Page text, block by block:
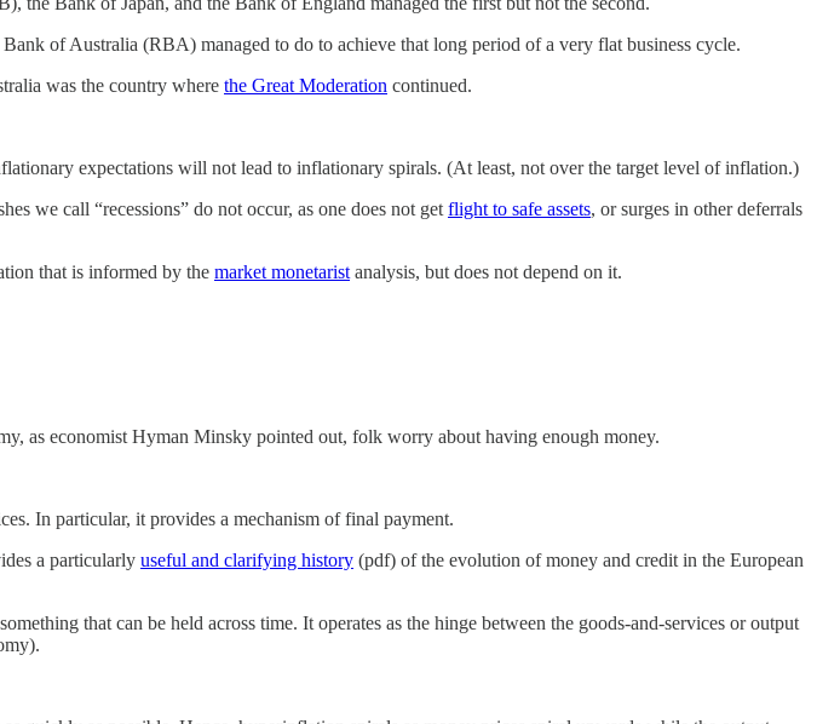
of Australia (RBA) managed to do to achieve that long period of a very flat business cycle.
was the country where the Great Moderation continued.
expectations will not lead to inflationary spirals. (At least, not over the target level of inflation.)
we call “recessions” do not occur, as one does not get flight to safe assets, or surges in other deferrals
that is informed by the market monetarist analysis, but does not depend on it.
as economist Hyman Minsky pointed out, folk worry about having enough money.
In particular, it provides a mechanism of final payment.
a particularly useful and clarifying history (pdf) of the evolution of money and credit in the European
that can be held across time. It operates as the hinge between the goods-and-services or output